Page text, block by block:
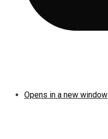
Opens in a new window